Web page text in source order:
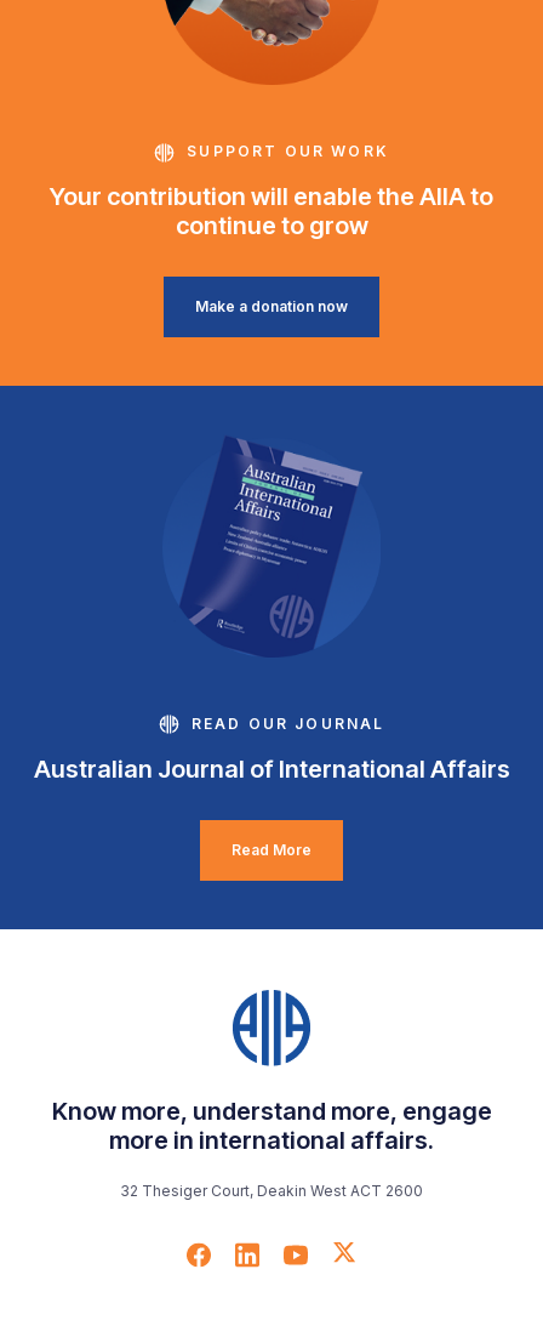
SUPPORT OUR WORK
Your contribution will enable the AIIA to
continue to grow
Make a donation now
READ OUR JOURNAL
Australian Journal of International Affairs
Read More
Know more, understand more, engage
more in international affairs.
32 Thesiger Court, Deakin West ACT 2600